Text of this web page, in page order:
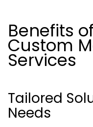
Benefits
Custom
Services
Tailored
Needs